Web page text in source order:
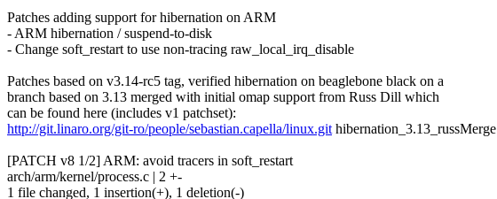
Patches adding support for hibernation on ARM
- ARM hibernation / suspend-to-disk
- Change soft_restart to use non-tracing raw_local_irq_disable
Patches based on v3.14-rc5 tag, verified hibernation on beaglebone black on a
branch based on 3.13 merged with initial omap support from Russ Dill which
can be found here (includes v1 patchset):
http://git.linaro.org/git-ro/people/sebastian.capella/linux.githibernation_3.13_russMerge
[PATCH v8 1/2] ARM: avoid tracers in soft_restart
arch/arm/kernel/process.c | 2 +-
1 file changed, 1 insertion(+), 1 deletion(-)